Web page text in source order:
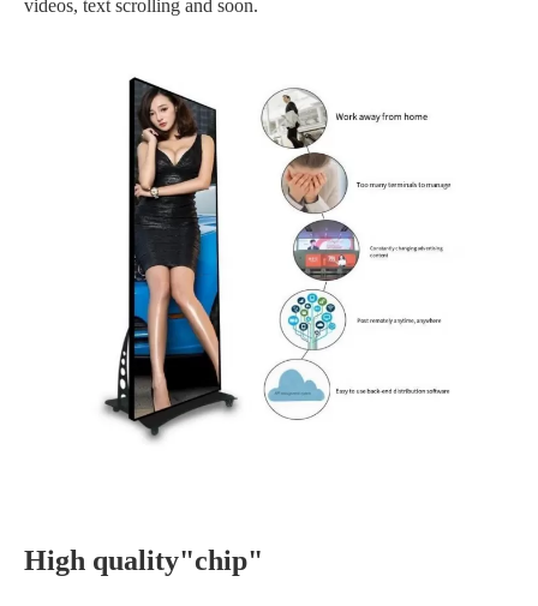
videos, text scrolling and soon.
High quality"chip"